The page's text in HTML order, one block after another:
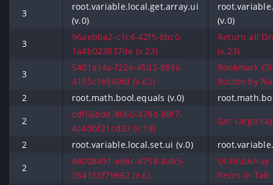
3
root.variable.local.get.array.ui
(v.0)
(v.0)
3
96aebba2-c1c6-42f5-8bc0-
1a4b023837de (v.23)
Return all
(v.23)
3
5401a14a-f22e-45d2-8836-
4155c1e849fd (v.62)
Bookmark
Button by
2
root.math.bool.equals (v.0)
2
cdf56bde-8060-478d-88f7-
4c4dbf21cd33 (v.18)
Get cargo
2 root.variable.local.set.ui (v.0)
2
84008491-ee8c-4758-8ab5-
364155f79662 (v.6)
Items in Tab